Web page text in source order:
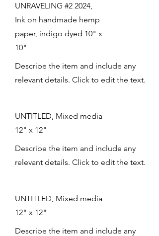
UNRAVELING #2 2024,
Ink on handmade hemp
paper, indigo dyed 10" x
10"
Describe the item and include any
relevant details. Click to edit the text.
UNTITLED, Mixed media
12" x 12"
Describe the item and include any
relevant details. Click to edit the text.
UNTITLED, Mixed media
12" x 12"
Describe the item and include any